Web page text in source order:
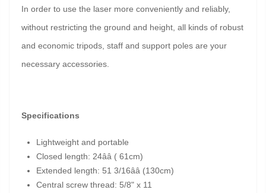
In order to use the laser more conveniently and reliably,
without restricting the ground and height, all kinds of robust
and economic tripods, staff and support poles are your
necessary accessories.
Specifications
Lightweight and portable
Closed length: 24ââ ( 61cm)
Extended length: 51 3/16ââ (130cm)
Central screw thread: 5/8" x 11